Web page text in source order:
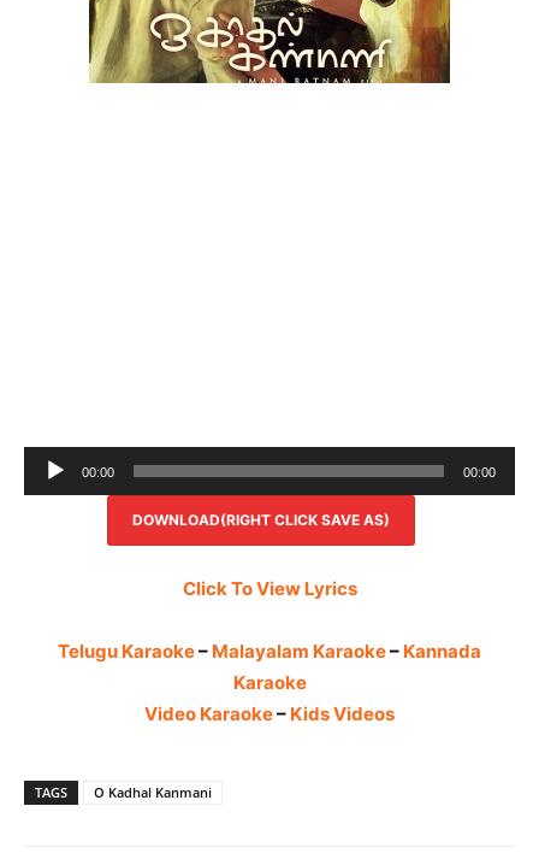
Audio
Player
00:00 00:00
DOWNLOAD(RIGHT CLICK SAVE AS)
Click To View Lyrics
Telugu Karaoke– Malayalam Karaoke– Kannada
Karaoke
Video Karaoke– Kids Videos
TAGS O Kadhal Kanmani